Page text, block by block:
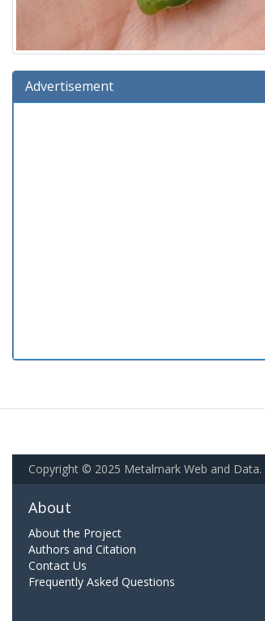
Advertisement
Copyright © 2025 Metalmark Web and Data.
About
About the Project
Authors and Citation
Contact Us
Frequently Asked Questions